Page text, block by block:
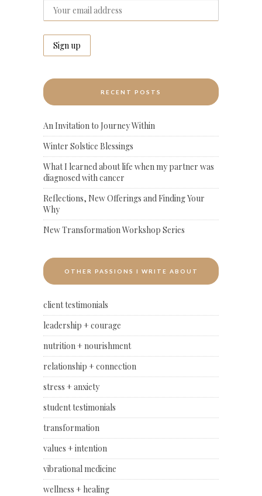
RECENT POSTS
An Invitation to Journey Within
Winter Solstice Blessings
What I learned about life when my partner was
diagnosed with cancer
Reflections, New Offerings and Finding Your
Why
New Transformation Workshop Series
OTHER PASSIONS I WRITE ABOUT
client testimonials
leadership + courage
nutrition + nourishment
relationship + connection
stress + anxiety
student testimonials
transformation
values + intention
vibrational medicine
wellness + healing